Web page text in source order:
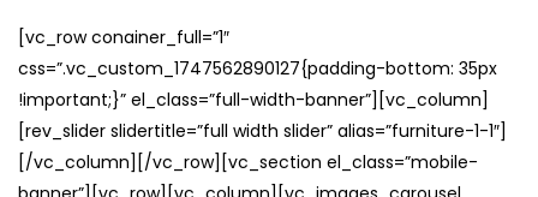
[vc_row conainer_full=”1″
css=”.vc_custom_1747562890127{padding-bottom: 35px
!important;}” el_class=”full-width-banner”][vc_column]
[rev_slider slidertitle=”full width slider” alias=”furniture-1-1″]
[/vc_column][/vc_row][vc_section el_class=”mobile-